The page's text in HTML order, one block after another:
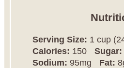
Serving Size: 1 cup
Calories: 150 Sugar:
Sodium: 95mg Fat: